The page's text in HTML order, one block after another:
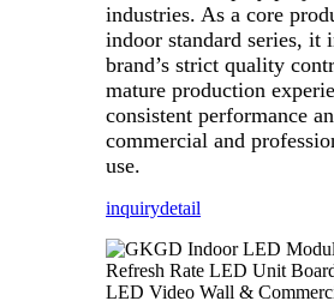
industries. As a core
indoor standard series, it
brand’s strict quality
mature production
consistent performance
commercial and
use.
inquirydetail